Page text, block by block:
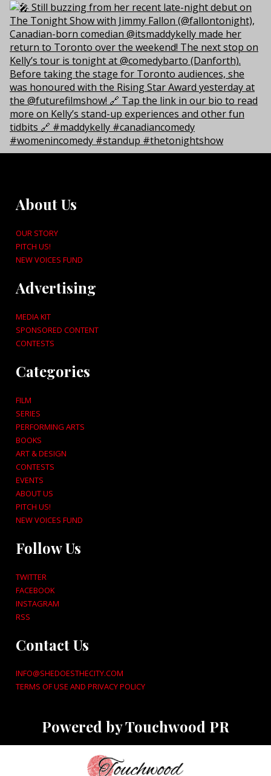
About Us
OUR STORY
PITCH US!
NEW VOICES FUND
Advertising
MEDIA KIT
SPONSORED CONTENT
CONTESTS
Categories
FILM
SERIES
PERFORMING ARTS
BOOKS
ART & DESIGN
CONTESTS
EVENTS
ABOUT US
PITCH US!
NEW VOICES FUND
Follow Us
TWITTER
FACEBOOK
INSTAGRAM
RSS
Contact Us
INFO@SHEDOESTHECITY.COM
TERMS OF USE AND PRIVACY POLICY
Powered by Touchwood PR